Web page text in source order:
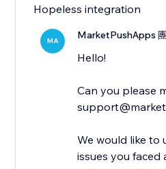
Hopeless integration
MA MarketPushApps
Hello!
Can you please
We would like to
issues you faced